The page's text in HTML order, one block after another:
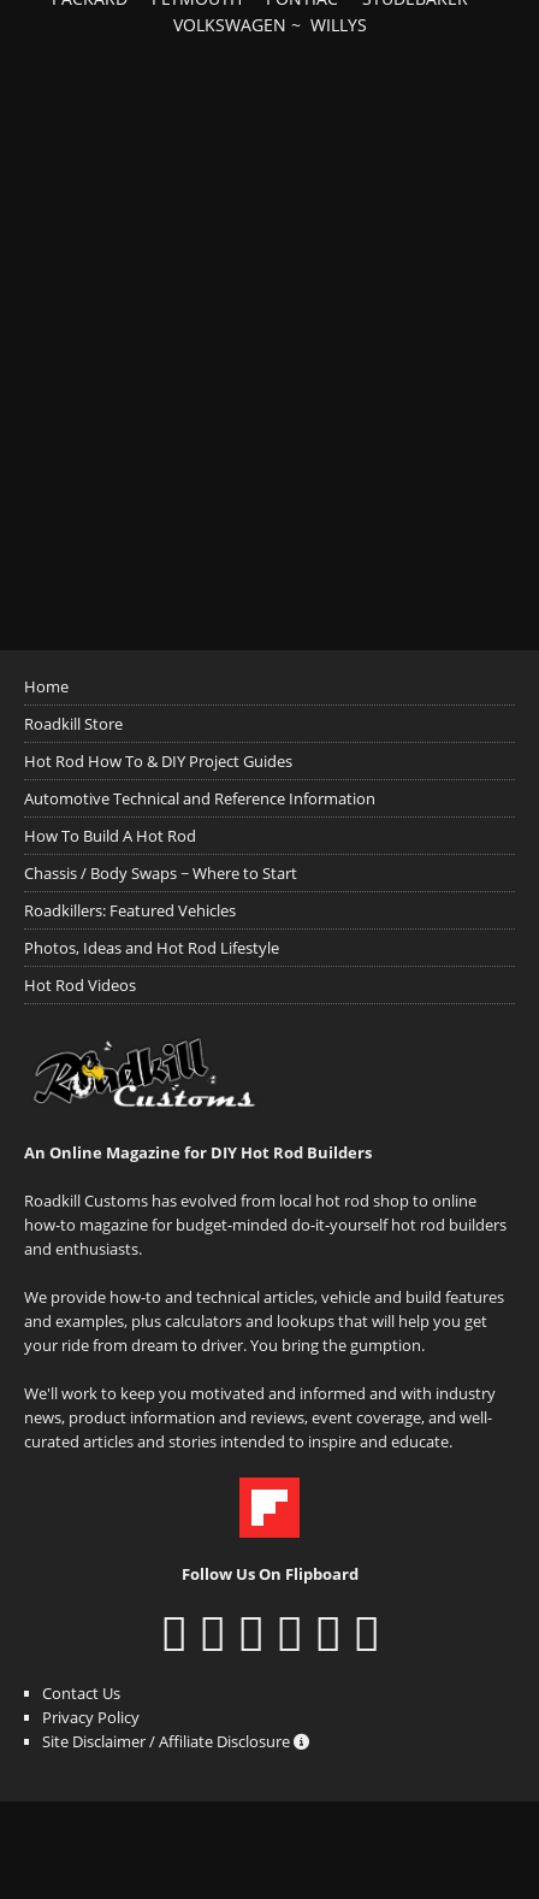
VOLKSWAGEN ~ WILLYS
Home
Roadkill Store
Hot Rod How To & DIY Project Guides
Automotive Technical and Reference Information
How To Build A Hot Rod
Chassis / Body Swaps ~ Where to Start
Roadkillers: Featured Vehicles
Photos, Ideas and Hot Rod Lifestyle
Hot Rod Videos
An Online Magazine for DIY Hot Rod Builders
Roadkill Customs has evolved from local hot rod shop to online
how-to magazine for budget-minded do-it-yourself hot rod builders
and enthusiasts.
We provide how-to and technical articles, vehicle and build features
and examples, plus calculators and lookups that will help you get
your ride from dream to driver. You bring the gumption.
We'll work to keep you motivated and informed and with industry
news, product information and reviews, event coverage, and well-
curated articles and stories intended to inspire and educate.
Follow Us On Flipboard
Contact Us
Privacy Policy
Site Disclaimer / Affiliate Disclosure